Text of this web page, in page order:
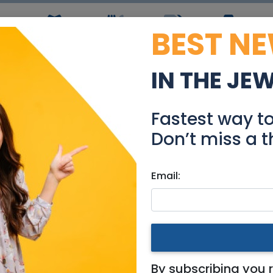
Simchas Coupons Jobs
Term Rental
Community
for|Jerusalem & Area
BEST
IN THE
Fastest way
Don’t miss a
Email:
By subscribing